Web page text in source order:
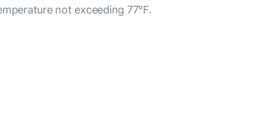
not exceeding 77°F.